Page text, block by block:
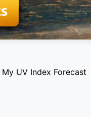
My UV Index Forecast